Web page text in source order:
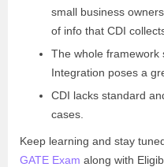
small business
of info that CDI
The whole framework
Integration poses a
CDI lacks standard
cases.
Keep learning and stay
GATE Exam along with